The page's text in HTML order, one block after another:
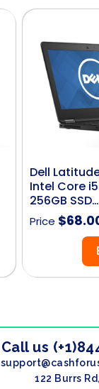
Dell
Intel Core
256GB SSD…
Price $
Call us
122 Burrs